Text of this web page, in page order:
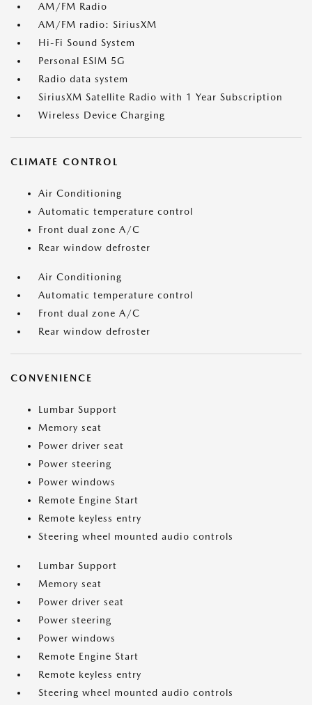
AM/FM Radio
AM/FM radio: SiriusXM
Hi-Fi Sound System
Personal ESIM 5G
Radio data system
SiriusXM Satellite Radio with 1 Year Subscription
Wireless Device Charging
CLIMATE CONTROL
Air Conditioning
Automatic temperature control
Front dual zone A/C
Rear window defroster
Air Conditioning
Automatic temperature control
Front dual zone A/C
Rear window defroster
CONVENIENCE
Lumbar Support
Memory seat
Power driver seat
Power steering
Power windows
Remote Engine Start
Remote keyless entry
Steering wheel mounted audio controls
Lumbar Support
Memory seat
Power driver seat
Power steering
Power windows
Remote Engine Start
Remote keyless entry
Steering wheel mounted audio controls